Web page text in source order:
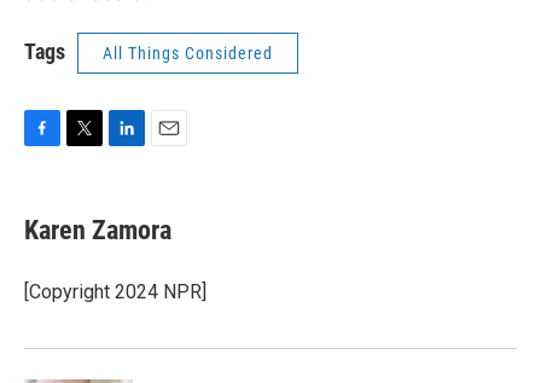
Tags All Things Considered
e
b
o
k
t
t
r
k
e
I
i
l
Karen Zamora
[Copyright 2024 NPR]